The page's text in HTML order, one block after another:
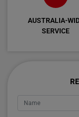
AUSTRALIA-
SERVICE